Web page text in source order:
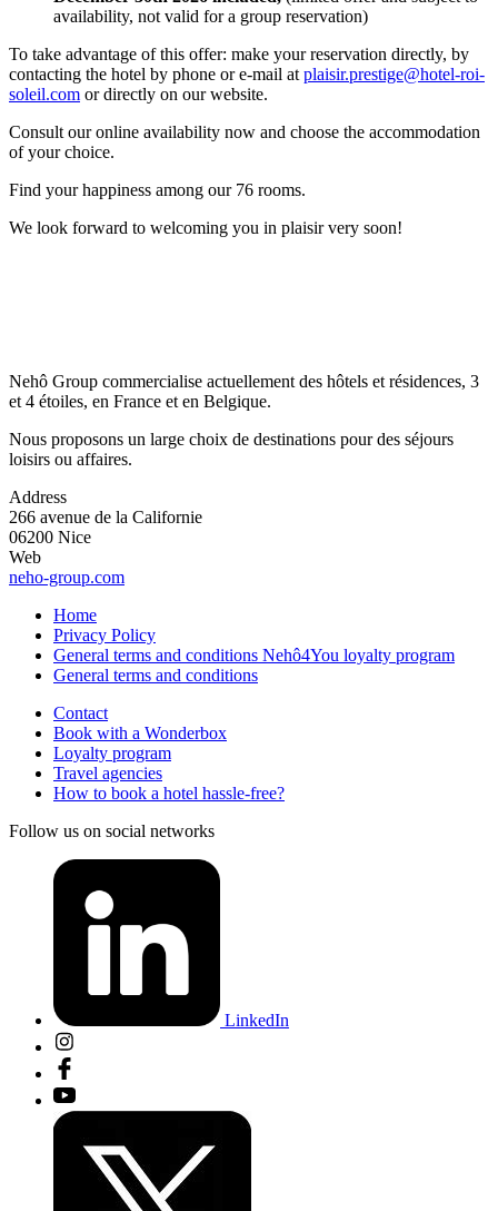
availability, not valid for a group reservation)
To take advantage of this offer: make your reservation directly, by
contacting the hotel by phone or e-mail at plaisir.prestige@hotel-roi-
soleil.com or directly on our website.
Consult our online availability now and choose the accommodation
of your choice.
Find your happiness among our 76 rooms.
We look forward to welcoming you in plaisir very soon!
Nehô Group commercialise actuellement des hôtels et résidences, 3
et 4 étoiles, en France et en Belgique.
Nous proposons un large choix de destinations pour des séjours
loisirs ou affaires.
Address
266 avenue de la Californie
06200 Nice
Web
neho-group.com
Home
Privacy Policy
General terms and conditions Nehô4You loyalty program
General terms and conditions
Contact
Book with a Wonderbox
Loyalty program
Travel agencies
How to book a hotel hassle-free?
Follow us on social networks
LinkedIn